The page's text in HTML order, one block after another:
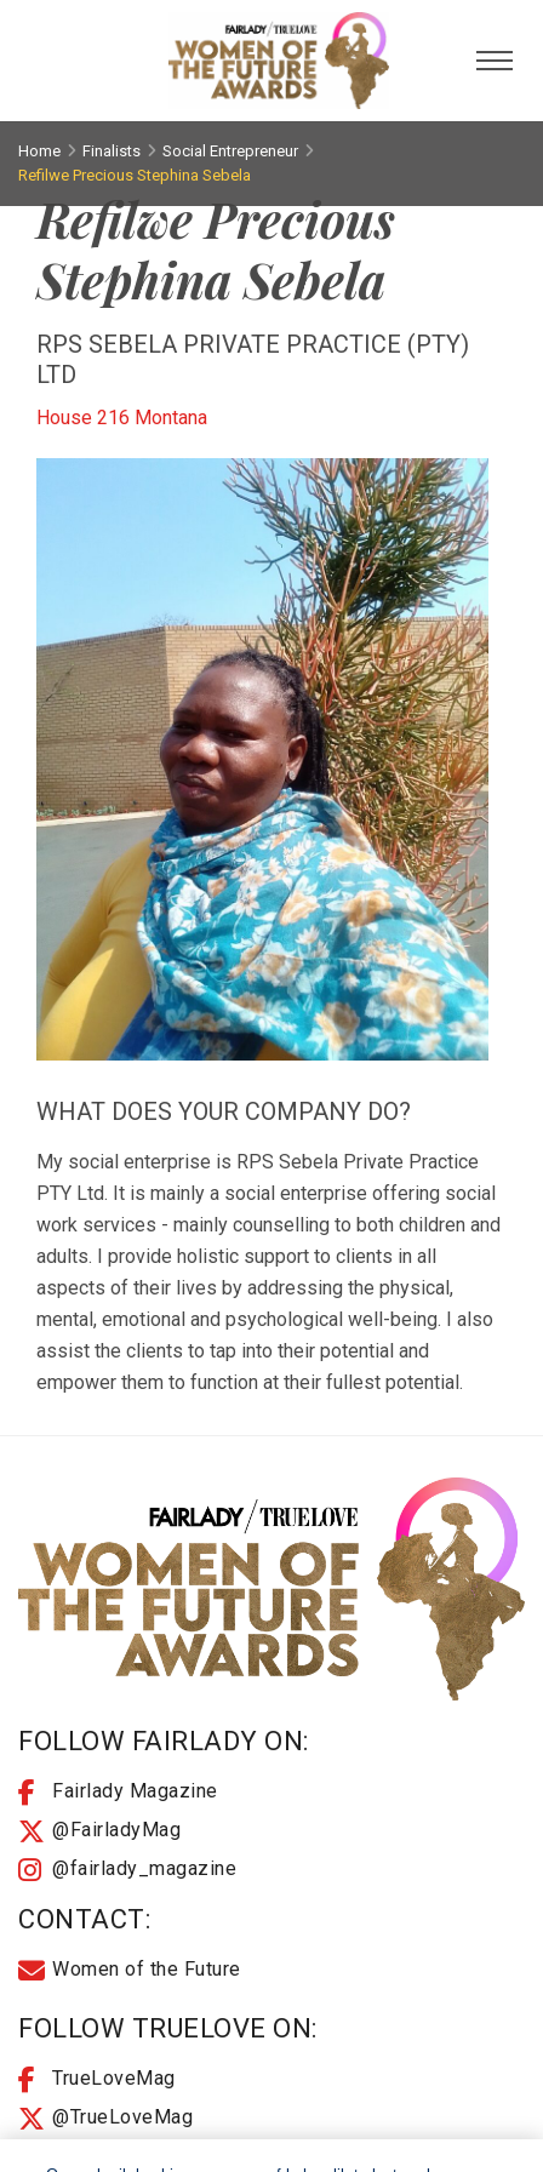
Home Finalists
Social Entrepreneur
Refilwe Precious Stephina Sebela
Refilwe Precious
Stephina Sebela
RPS SEBELA PRIVATE PRACTICE (PTY)
LTD
House 216 Montana
WHAT DOES YOUR COMPANY DO?
My social enterprise is RPS Sebela Private Practice
PTY Ltd. It is mainly a social enterprise offering social
work services - mainly counselling to both children and
adults. I provide holistic support to clients in all
aspects of their lives by addressing the physical,
mental, emotional and psychological well-being. I also
assist the clients to tap into their potential and
empower them to function at their fullest potential.
FOLLOW FAIRLADY ON:
Fairlady Magazine
@FairladyMag
@fairlady_magazine
CONTACT:
Women of the Future
FOLLOW TRUELOVE ON:
TrueLoveMag
@TrueLoveMag